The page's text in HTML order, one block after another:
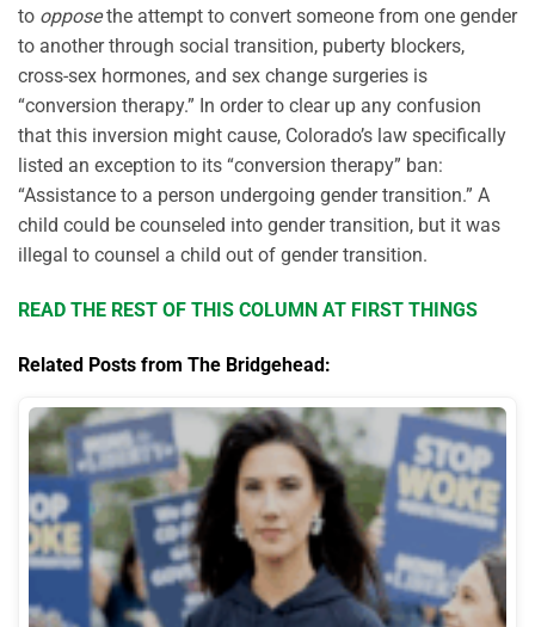
to opposethe attempt to convert someone from one gender
to another through social transition, puberty blockers,
cross-sex hormones, and sex change surgeries is
“conversion therapy.” In order to clear up any confusion
that this inversion might cause, Colorado’s law specifically
listed an exception to its “conversion therapy” ban:
“Assistance to a person undergoing gender transition.” A
child could be counseled into gender transition, but it was
illegal to counsel a child out of gender transition.
READ THE REST OF THIS COLUMN AT FIRST THINGS
Related Posts from The Bridgehead: